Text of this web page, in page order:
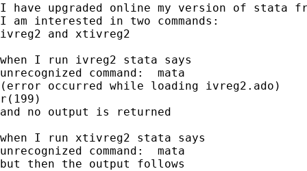
I have upgraded online my version of stata
I am interested in two commands:
ivreg2 and xtivreg2
when I run ivreg2 stata says
unrecognized command:  mata
(error occurred while loading ivreg2.ado)
r(199)
and no output is returned
when I run xtivreg2 stata says
unrecognized command:  mata
but then the output follows